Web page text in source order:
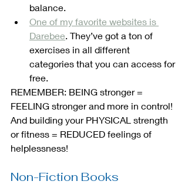
balance.
One of my favorite websites is
Darebee. They’ve got a ton of
exercises in all different
categories that you can access for
free.
REMEMBER: BEING stronger =
FEELING stronger and more in control!
And building your PHYSICAL strength
or fitness = REDUCED feelings of
helplessness!
Non-Fiction Books